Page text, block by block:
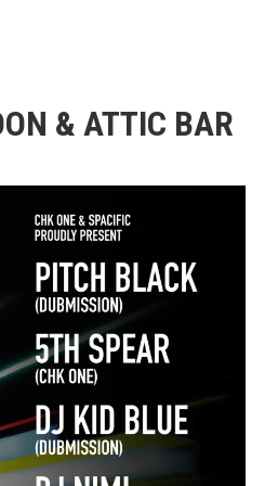
& ATTIC BAR